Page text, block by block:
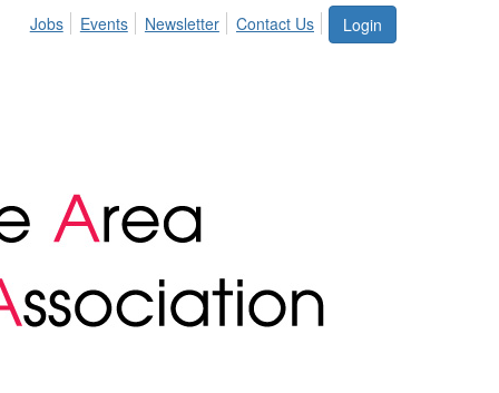
Login
Jobs Events Newsletter Contact Us